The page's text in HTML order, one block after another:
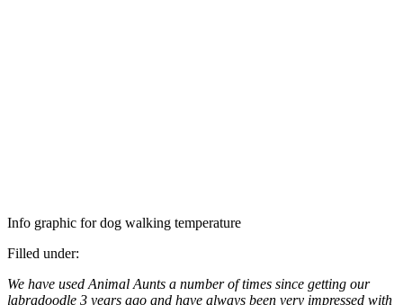
Info graphic for dog walking temperature
Filled under:
We have used Animal Aunts a number of times since getting our
labradoodle 3 years ago and have always been very impressed with